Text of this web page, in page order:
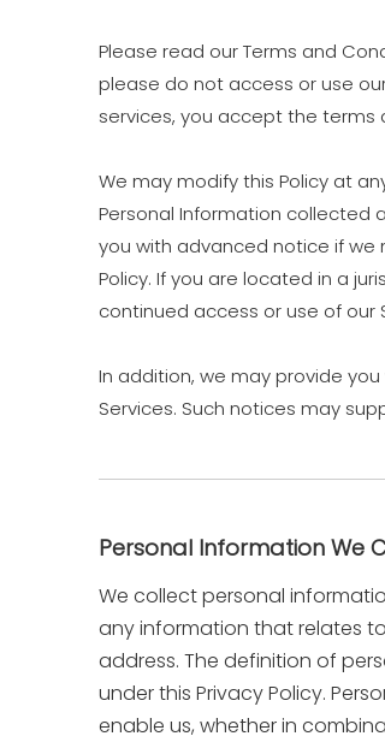
Please read our Terms and
please do not access or use
services, you accept the terms
We may modify this Policy at
Personal Information collected
you with advanced notice if we
Policy. If you are located in a
continued access or use of
In addition, we may provide
Services. Such notices may
Personal Information We
We collect personal
any information that relates
address. The definition of
under this Privacy Policy.
enable us, whether in